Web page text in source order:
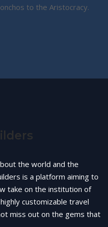
to the Aristocracy.
the world and the
is a platform aiming to
take on the institution of
customizable travel
miss out on the gems that